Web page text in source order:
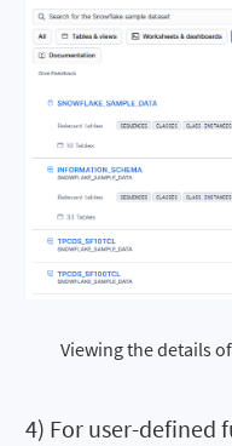
Viewing the details
4) For user-defined